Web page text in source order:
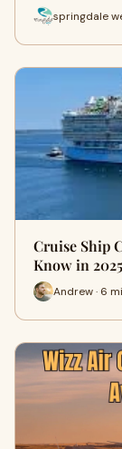
springdale
Cruise Ship
Know in 2025
Andrew · 6